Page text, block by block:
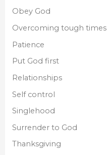
Obey God
Overcoming tough times
Patience
Put God first
Relationships
Self control
Singlehood
Surrender to God
Thanksgiving